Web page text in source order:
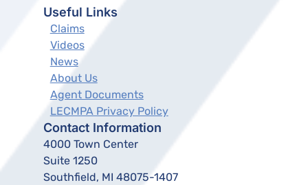
Useful Links
Claims
Videos
News
About Us
Agent Documents
LECMPA Privacy Policy
Contact Information
4000 Town Center
Suite 1250
Southfield, MI 48075-1407